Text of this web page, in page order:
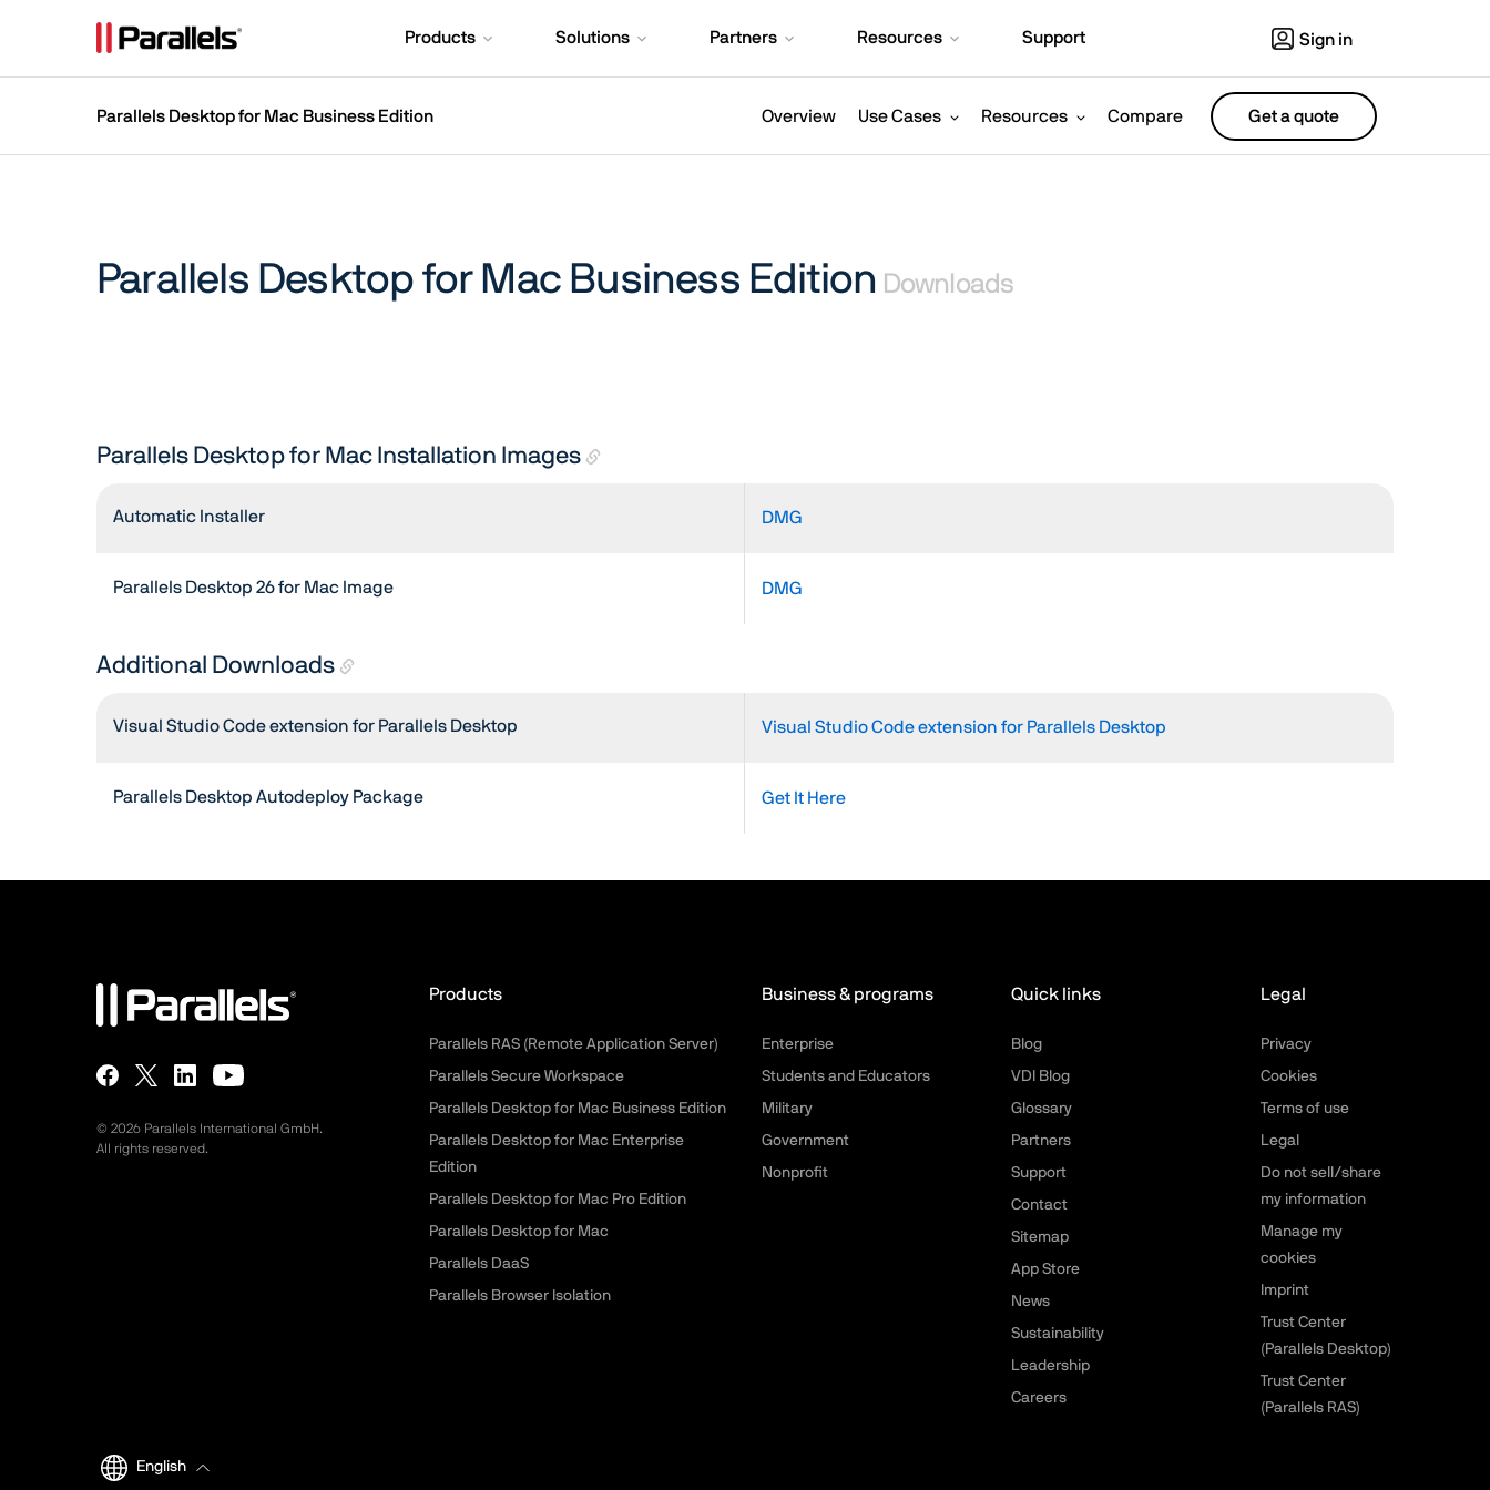
Products Solutions Partners Resources Support Sign in
Parallels Desktop for Mac Business Edition Get a quote
Overview Use Cases Resources Compare
Parallels Desktop for Mac Business Edition Downloads
Parallels Desktop for Mac Installation Images
Automatic Installer DMG
Parallels Desktop 26 for Mac Image DMG
Additional Downloads
Visual Studio Code extension for Parallels Desktop Visual Studio Code extension for Parallels Desktop
Parallels Desktop Autodeploy Package Get It Here
© 2026 Parallels International GmbH.
All rights reserved.
Products
Parallels RAS (Remote Application Server)
Parallels Secure Workspace
Parallels Desktop for Mac Business Edition
Parallels Desktop for Mac Enterprise
Edition
Parallels Desktop for Mac Pro Edition
Parallels Desktop for Mac
Parallels DaaS
Parallels Browser Isolation
Business & programs
Enterprise
Students and Educators
Military
Government
Nonprofit
Quick links
Blog
VDI Blog
Glossary
Partners
Support
Contact
Sitemap
App Store
News
Sustainability
Leadership
Careers
Legal
Privacy
Cookies
Terms of use
Legal
Do not sell/share
my information
Manage my
cookies
Imprint
Trust Center
(Parallels Desktop)
Trust Center
(Parallels RAS)
English